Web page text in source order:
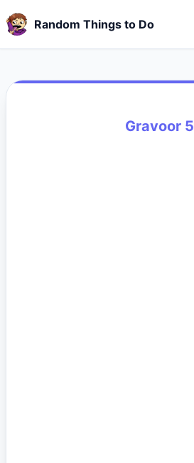
Random Things to Do
Gravoor 5